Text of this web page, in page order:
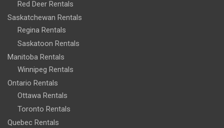
Red Deer Rentals
Saskatchewan Rentals
Regina Rentals
Saskatoon Rentals
Manitoba Rentals
Winnipeg Rentals
Ontario Rentals
Ottawa Rentals
Toronto Rentals
Quebec Rentals